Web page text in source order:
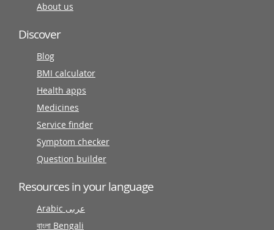
About us
Discover
Blog
BMI calculator
Health apps
Medicines
Service finder
Symptom checker
Question builder
Resources in your language
Arabic عربى
বাংলা Bengali